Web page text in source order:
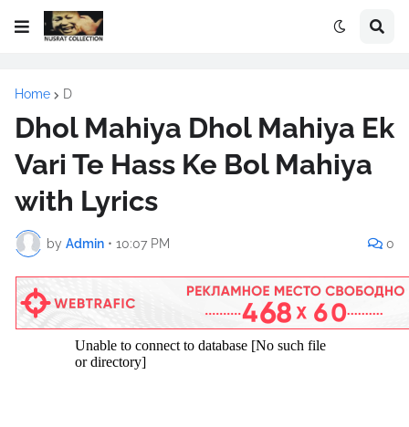
Home D
Dhol Mahiya Dhol Mahiya Ek
Vari Te Hass Ke Bol Mahiya
with Lyrics
by Admin • 10:07 PM 0